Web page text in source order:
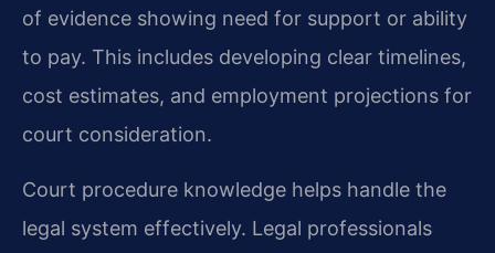
of evidence showing need for support or ability
to pay. This includes developing clear timelines,
cost estimates, and employment projections for
court consideration.
Court procedure knowledge helps handle the
legal system effectively. Legal professionals